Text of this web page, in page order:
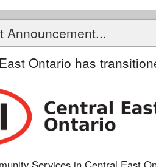
Announcement...
Ontario has